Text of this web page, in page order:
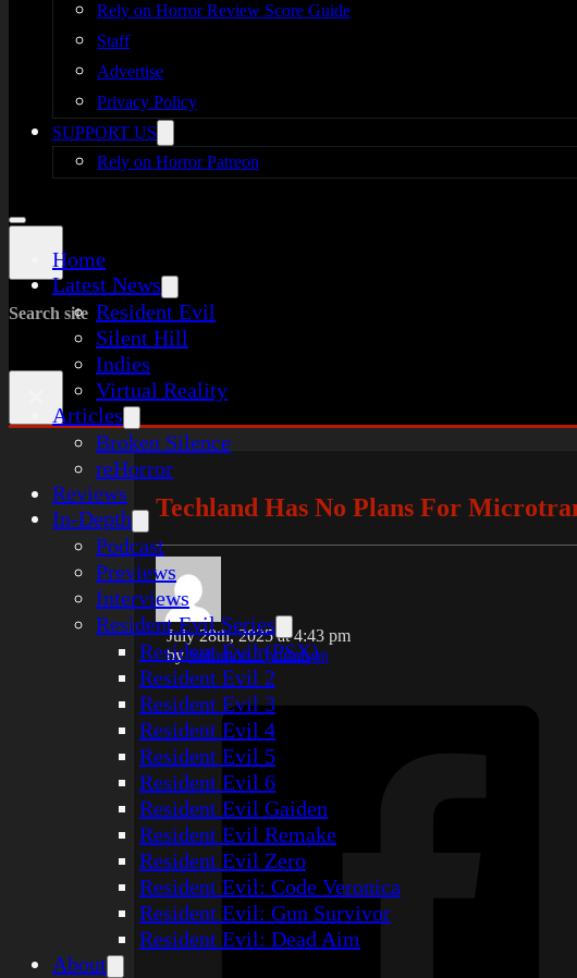
Rely on Horror Review Score Guide
Staff
Advertise
Privacy Policy
SUPPORT US
Rely on Horror Patreon
Home
Latest News
Resident Evil
Silent Hill
Indies
Virtual Reality
Articles
Broken Silence
reHorror
Reviews
In-Depth
Podcast
Previews
Interviews
Resident Evil Series
Resident Evil (PSX)
Resident Evil 2
Resident Evil 3
Resident Evil 4
Resident Evil 5
Resident Evil 6
Resident Evil Gaiden
Resident Evil Remake
Resident Evil Zero
Resident Evil: Code Veronica
Resident Evil: Gun Survivor
Resident Evil: Dead Aim
About
Search site
Techland Has No Plans For
July 28th, 2025 at 4:43 pm
bySolomon Thompson